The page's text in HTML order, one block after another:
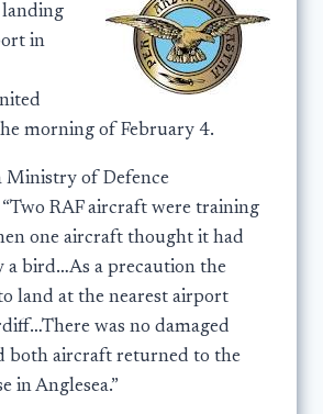
landing
in
morning of February 4.
Ministry of Defence
“Two RAF aircraft were training
one aircraft thought it had
a bird…As a precaution the
land at the nearest airport
was no damaged
both aircraft returned to the
in Anglesea.”